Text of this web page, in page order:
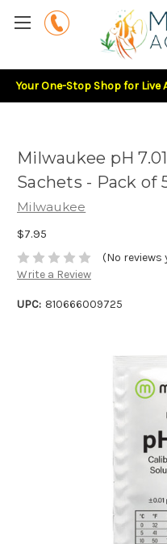
Your One-Stop Shop for
Milwaukee pH
Sachets - Pack of
Milwaukee
$7.95
(No reviews
Write a Review
UPC: 810666009725